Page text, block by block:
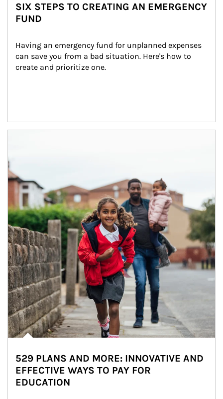
SIX STEPS TO CREATING AN EMERGENCY
FUND
Having an emergency fund for unplanned expenses
can save you from a bad situation. Here's how to
create and prioritize one.
529 PLANS AND MORE: INNOVATIVE AND
EFFECTIVE WAYS TO PAY FOR
EDUCATION